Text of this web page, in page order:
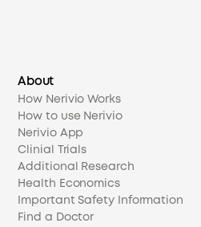
About
How Nerivio Works
How to use Nerivio
Nerivio App
Clinial Trials
Additional Research
Health Economics
Important Safety Information
Find a Doctor